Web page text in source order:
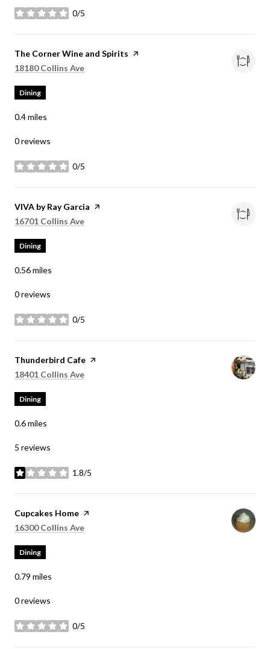
0/5
stars
Visit the
The Corner Wine and Spirits page on Yelp
Search
18180 Collins Ave
Dining
0.4miles
0 reviews
0/5
stars
Visit the
VIVA by Ray Garcia page on Yelp
Search
16701 Collins Ave
Dining
0.56miles
0 reviews
0/5
stars
Visit the
Thunderbird Cafe page on Yelp
Search
18401 Collins Ave
Dining
0.6miles
5 reviews
1.8/5
stars
Visit the
Cupcakes Home page on Yelp
Search
16300 Collins Ave
Dining
0.79 miles
0 reviews
0/5
stars